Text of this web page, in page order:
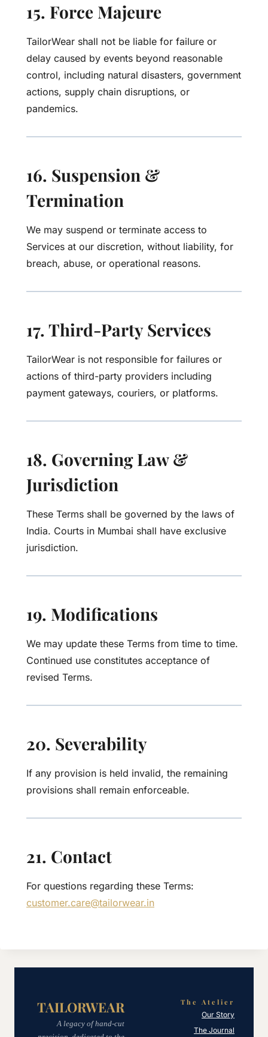
15. Force Majeure
TailorWear shall not be liable for failure or
delay caused by events beyond reasonable
control, including natural disasters, government
actions, supply chain disruptions, or
pandemics.
16. Suspension &
Termination
We may suspend or terminate access to
Services at our discretion, without liability, for
breach, abuse, or operational reasons.
17. Third-Party Services
TailorWear is not responsible for failures or
actions of third-party providers including
payment gateways, couriers, or platforms.
18. Governing Law &
Jurisdiction
These Terms shall be governed by the laws of
India. Courts in Mumbai shall have exclusive
jurisdiction.
19. Modifications
We may update these Terms from time to time.
Continued use constitutes acceptance of
revised Terms.
20. Severability
If any provision is held invalid, the remaining
provisions shall remain enforceable.
21. Contact
For questions regarding these Terms:
customer.care@tailorwear.in
TAILORWEAR
A legacy of hand-cut
The Atelier
Our Story
The Journal